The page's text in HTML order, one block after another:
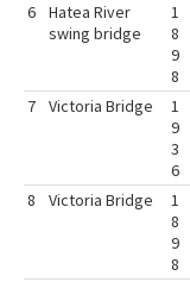
6
Hatea River
swing bridge
1
8
9
8
7 Victoria Bridge
1
9
3
6
8 Victoria Bridge
1
8
9
8